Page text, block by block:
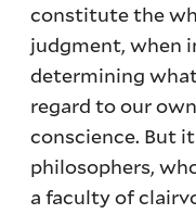
constitute the
judgment, when
determining
regard to our
conscience. But
philosophers,
a faculty of